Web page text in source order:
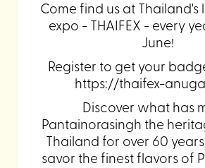
Come find us at Thailand's
expo - THAIFEX - every
June!
Register to get your
https://thaifex-
Discover what has
Pantainorasingh the
Thailand for over 60
savor the finest flavors of